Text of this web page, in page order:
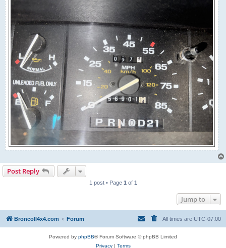
Post Reply
1 post • Page 1 of 1
Jump to
BroncoII4x4.com Forum All times are UTC-07:00
Powered by phpBB® Forum Software © phpBB Limited
Privacy| Terms